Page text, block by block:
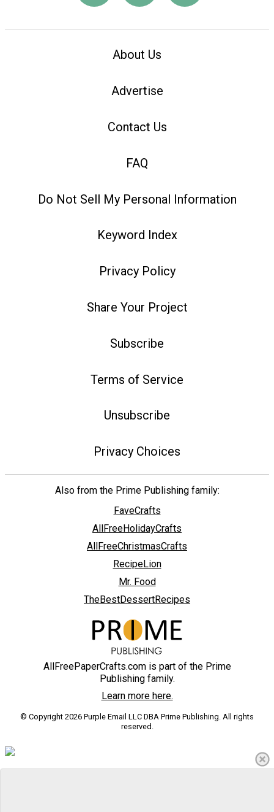
About Us
Advertise
Contact Us
FAQ
Do Not Sell My Personal Information
Keyword Index
Privacy Policy
Share Your Project
Subscribe
Terms of Service
Unsubscribe
Privacy Choices
Also from the Prime Publishing family:
FaveCrafts
AllFreeHolidayCrafts
AllFreeChristmasCrafts
RecipeLion
Mr. Food
TheBestDessertRecipes
AllFreePaperCrafts.com is part of the Prime
Publishing family.
Learn more here.
© Copyright 2026 Purple Email LLC DBA Prime Publishing. All rights
reserved.